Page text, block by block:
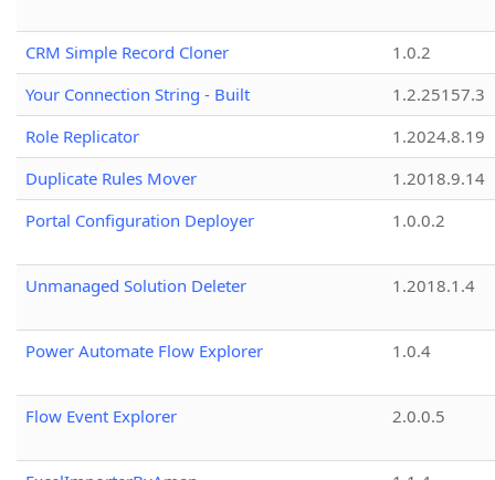
CRM Simple Record Cloner
1.0.2
Your Connection String - Built
1.2.25157.3
Role Replicator
1.2024.8.19
Duplicate Rules Mover
1.2018.9.14
Portal Configuration Deployer
1.0.0.2
Unmanaged Solution Deleter 1.2018.1.4
Power Automate Flow Explorer 1.0.4
Flow Event Explorer 2.0.0.5